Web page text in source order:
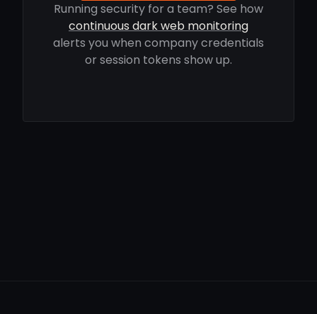
Running security for a team? See how
continuous dark web monitoring
alerts you when company credentials
or session tokens show up.